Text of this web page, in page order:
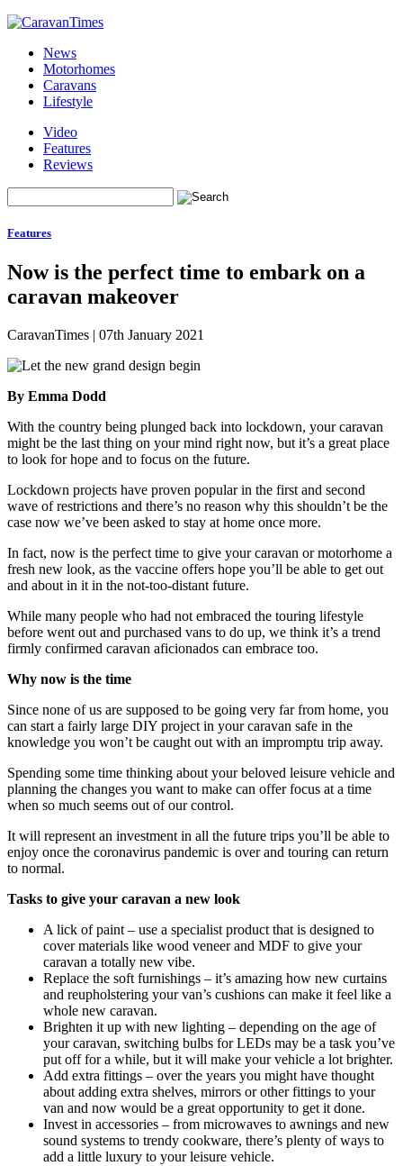
News
Motorhomes
Caravans
Lifestyle
Video
Features
Reviews
Features
Now is the perfect time to embark on a
caravan makeover
CaravanTimes | 07th January 2021
By Emma Dodd
With the country being plunged back into lockdown, your caravan
might be the last thing on your mind right now, but it’s a great place
to look for hope and to focus on the future.
Lockdown projects have proven popular in the first and second
wave of restrictions and there’s no reason why this shouldn’t be the
case now we’ve been asked to stay at home once more.
In fact, now is the perfect time to give your caravan or motorhome a
fresh new look, as the vaccine offers hope you’ll be able to get out
and about in it in the not-too-distant future.
While many people who had not embraced the touring lifestyle
before went out and purchased vans to do up, we think it’s a trend
firmly confirmed caravan aficionados can embrace too.
Why now is the time
Since none of us are supposed to be going very far from home, you
can start a fairly large DIY project in your caravan safe in the
knowledge you won’t be caught out with an impromptu trip away.
Spending some time thinking about your beloved leisure vehicle and
planning the changes you want to make can offer focus at a time
when so much seems out of our control.
It will represent an investment in all the future trips you’ll be able to
enjoy once the coronavirus pandemic is over and touring can return
to normal.
Tasks to give your caravan a new look
A lick of paint – use a specialist product that is designed to
cover materials like wood veneer and MDF to give your
caravan a totally new vibe.
Replace the soft furnishings – it’s amazing how new curtains
and reupholstering your van’s cushions can make it feel like a
whole new caravan.
Brighten it up with new lighting – depending on the age of
your caravan, switching bulbs for LEDs may be a task you’ve
put off for a while, but it will make your vehicle a lot brighter.
Add extra fittings – over the years you might have thought
about adding extra shelves, mirrors or other fittings to your
van and now would be a great opportunity to get it done.
Invest in accessories – from microwaves to awnings and new
sound systems to trendy cookware, there’s plenty of ways to
add a little luxury to your leisure vehicle.